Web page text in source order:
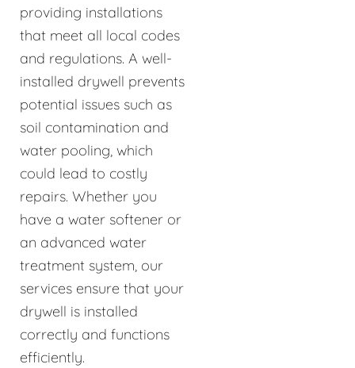
providing installations
that meet all local codes
and regulations. A well-
installed drywell prevents
potential issues such as
soil contamination and
water pooling, which
could lead to costly
repairs. Whether you
have a water softener or
an advanced water
treatment system, our
services ensure that your
drywell is installed
correctly and functions
efficiently.